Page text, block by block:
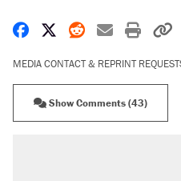
Share on Facebook
Share on X
Share on
Share by
Print
MEDIA CONTACT & REPRINT
Show Comments (43)